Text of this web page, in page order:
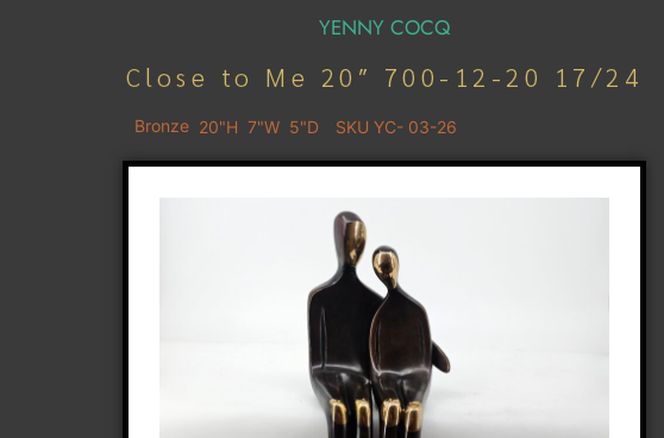
YENNY COCQ
Close to Me 20″ 700-12-20 17/24
Bronze 20"H 7"W 5"D SKU YC- 03-26